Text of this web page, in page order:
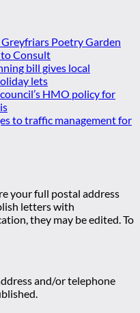
Poetry Garden
Consult
bill gives local
lets
HMO policy for
to traffic management for
your full postal address
letters with
they may be edited. To
and/or telephone